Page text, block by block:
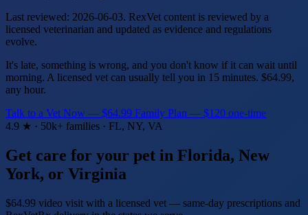
Last reviewed: 2026-06-03. RexVet content is reviewed by a
licensed veterinarian and updated as evidence and regulations
evolve.
It's late, something is wrong, and you don't know if it can wait until
morning. A licensed vet can usually tell you in 15 minutes. $64.99,
any hour.
Talk to a Vet Now — $64.99 Family Plan — $120 one-time
4.9 ★ · 50k+ families · FL, NY, VA
Get care for your pet in Florida, New
York, or Virginia
$64.99 video visit with a licensed vet — same-day prescriptions and